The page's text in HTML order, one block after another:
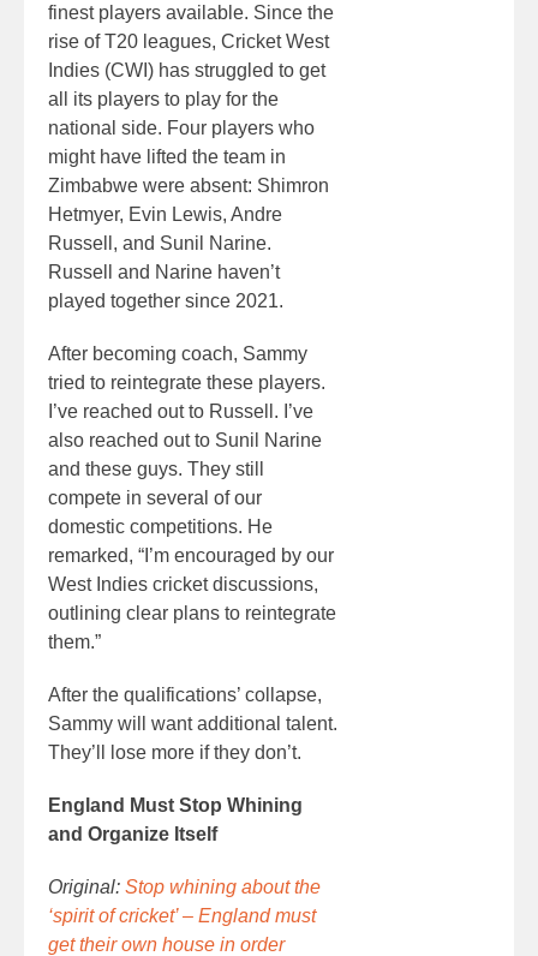
finest players available. Since the
rise of T20 leagues, Cricket West
Indies (CWI) has struggled to get
all its players to play for the
national side. Four players who
might have lifted the team in
Zimbabwe were absent: Shimron
Hetmyer, Evin Lewis, Andre
Russell, and Sunil Narine.
Russell and Narine haven’t
played together since 2021.
After becoming coach, Sammy
tried to reintegrate these players.
I’ve reached out to Russell. I’ve
also reached out to Sunil Narine
and these guys. They still
compete in several of our
domestic competitions. He
remarked, “I’m encouraged by our
West Indies cricket discussions,
outlining clear plans to reintegrate
them.”
After the qualifications’ collapse,
Sammy will want additional talent.
They’ll lose more if they don’t.
England Must Stop Whining
and Organize Itself
Original: Stop whining about the
‘spirit of cricket’ – England must
get their own house in order